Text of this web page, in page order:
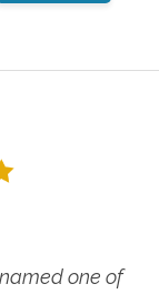
one of